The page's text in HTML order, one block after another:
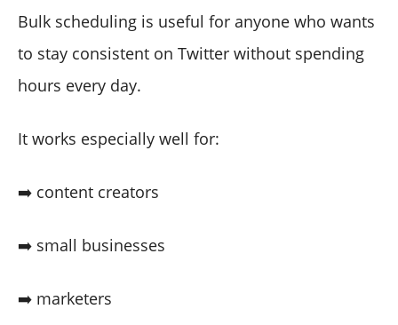
Bulk scheduling is useful for anyone who wants
to stay consistent on Twitter without spending
hours every day.
It works especially well for:
➡️ content creators
➡️ small businesses
➡️ marketers